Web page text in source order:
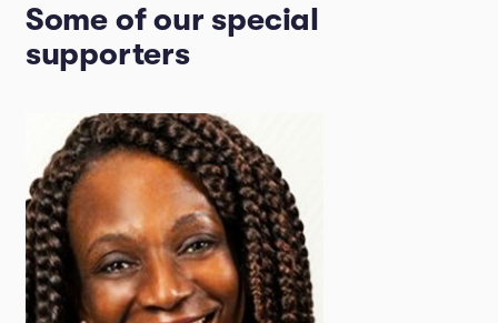
Some of our special
supporters